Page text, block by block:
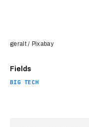
Fields
BIG TECH
geralt / Pixabay